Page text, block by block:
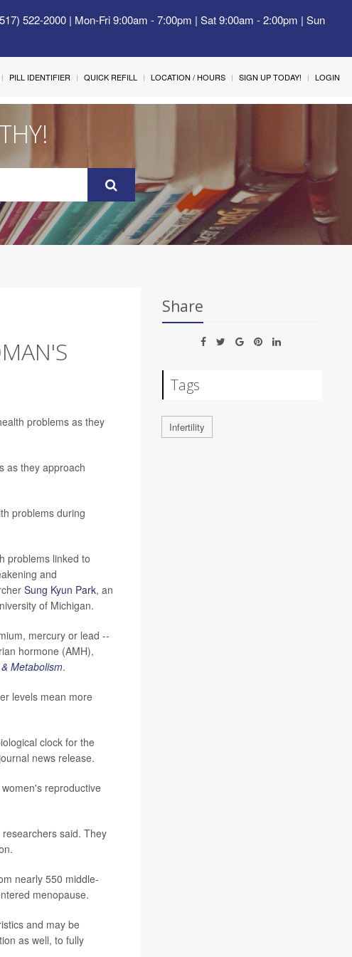
522-2000 | Mon-Fri 9:00am - 7:00pm | Sat 9:00am - 2:00pm | Sun
PILL IDENTIFIER QUICK REFILL LOCATION / HOURS SIGN UP TODAY! LOGIN
problems as they
as they approach
problems during
problems linked to
and
Sung Kyun Park, an
of Michigan.
mercury or lead --
hormone (AMH),
Metabolism.
levels mean more
clock for the
news release.
reproductive
said. They
nearly 550 middle-
menopause.
and may be
as well, to fully
Share
Tags
Infertility